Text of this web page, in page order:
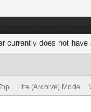
currently does not
Lite (Archive) Mode